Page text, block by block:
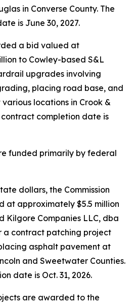
in Converse County. The
is June 30, 2027.
a bid valued at
to Cowley-based S&L
upgrades involving
placing road base, and
locations in Crook &
contract completion date is
funded primarily by federal
dollars, the Commission
at approximately $5.5 million
Kilgore Companies LLC, dba
a contract patching project
asphalt pavement at
and Sweetwater Counties.
date is Oct. 31, 2026.
are awarded to the